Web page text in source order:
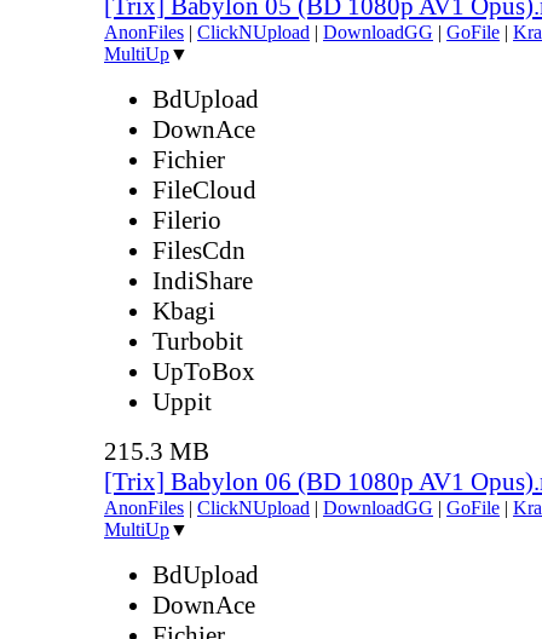
[Trix] Babylon 05 (BD 1080p AV1
AnonFiles | ClickNUpload | DownloadGG | GoFile |
MultiUp▼
BdUpload
DownAce
Fichier
FileCloud
Filerio
FilesCdn
IndiShare
Kbagi
Turbobit
UpToBox
Uppit
215.3 MB
[Trix] Babylon 06 (BD 1080p AV1
AnonFiles | ClickNUpload | DownloadGG | GoFile |
MultiUp▼
BdUpload
DownAce